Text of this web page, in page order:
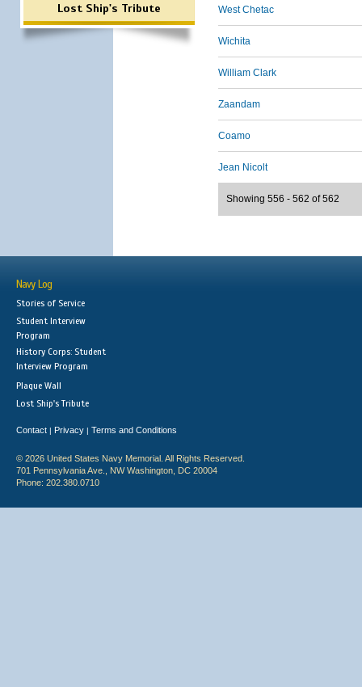
Lost Ship's Tribute West Chetac
Wichita
William Clark
Zaandam
Coamo
Jean Nicolt
Showing 556 - 562 of 562
Navy Log
Stories of Service
Student Interview
Program
History Corps: Student
Interview Program
Plaque Wall
Lost Ship's Tribute
Contact | Privacy | Terms and Conditions
© 2026 United States Navy Memorial. All Rights Reserved.
701 Pennsylvania Ave., NW Washington, DC 20004
Phone: 202.380.0710